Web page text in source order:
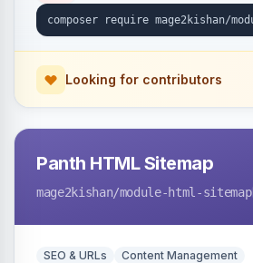
Looking for contributors
Panth HTML Sitemap
mage2kishan/module-html-sitemap
SEO & URLs Content Management